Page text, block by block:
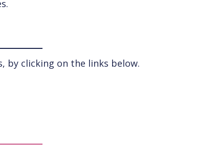
by clicking on the links below.